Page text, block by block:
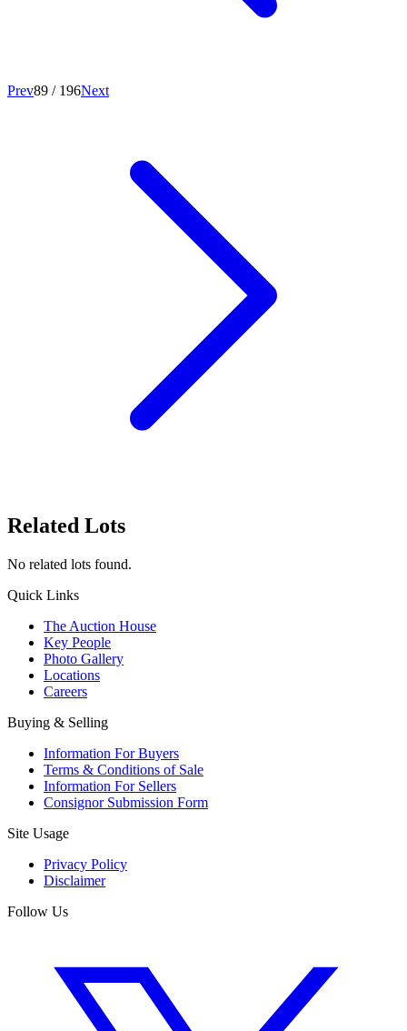
Prev89 / 196Next
Related Lots
No related lots found.
Quick Links
The Auction House
Key People
Photo Gallery
Locations
Careers
Buying & Selling
Information For Buyers
Terms & Conditions of Sale
Information For Sellers
Consignor Submission Form
Site Usage
Privacy Policy
Disclaimer
Follow Us